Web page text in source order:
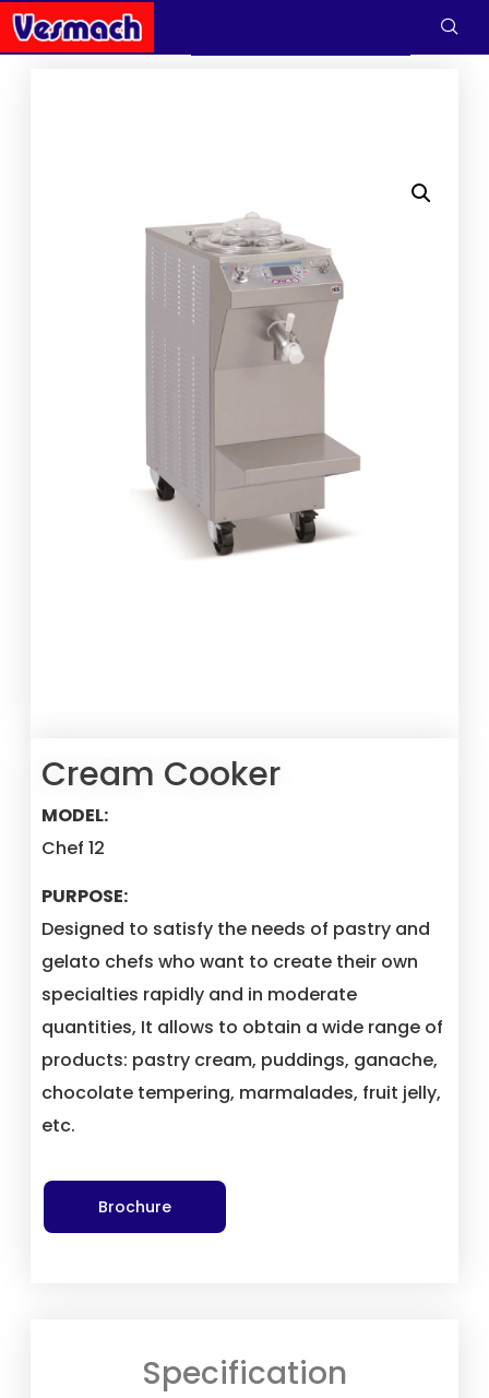
Cream Cooker
MODEL:
Chef 12
PURPOSE:
Designed to satisfy the needs of pastry and
gelato chefs who want to create their own
specialties rapidly and in moderate
quantities, It allows to obtain a wide range of
products: pastry cream, puddings, ganache,
chocolate tempering, marmalades, fruit jelly,
etc.
Brochure
Specification